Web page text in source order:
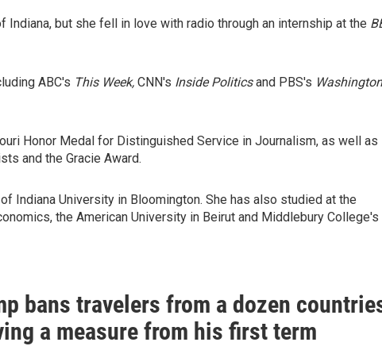
but she fell in love with radio through an internship at the
ABC's This Week, CNN's Inside Politicsand PBS's Washington
Honor Medal for Distinguished Service in Journalism, as well as
and the Gracie Award.
Indiana University in Bloomington. She has also studied at the
the American University in Beirut and Middlebury College's
bans travelers from a dozen
a measure from his first term